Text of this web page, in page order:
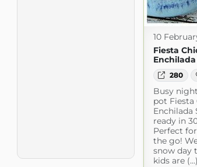
10
Fiesta
280
Busy
pot Fiesta
Enchilada
ready in
Perfect
the go!
snow day
kids are (...)